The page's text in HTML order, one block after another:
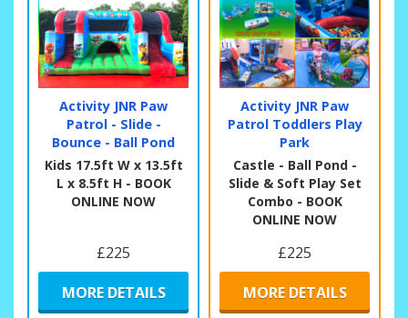
Activity JNR Paw
Patrol - Slide -
Bounce - Ball Pond
Kids 17.5ft W x 13.5ft
L x 8.5ft H - BOOK
ONLINE NOW
£225
MORE DETAILS
Activity JNR Paw
Patrol Toddlers Play
Park
Castle - Ball Pond -
Slide & Soft Play Set
Combo - BOOK
ONLINE NOW
£225
MORE DETAILS